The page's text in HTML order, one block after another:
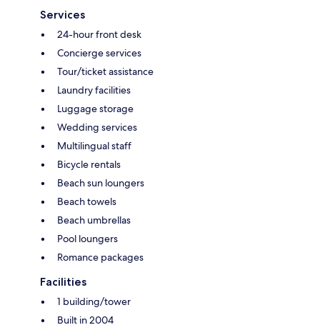
Services
24-hour front desk
Concierge services
Tour/ticket assistance
Laundry facilities
Luggage storage
Wedding services
Multilingual staff
Bicycle rentals
Beach sun loungers
Beach towels
Beach umbrellas
Pool loungers
Romance packages
Facilities
1 building/tower
Built in 2004